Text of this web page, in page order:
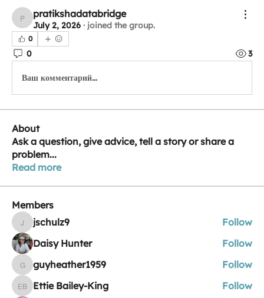
pratikshadatabridge
pratikshadatabridge
July 2, 2026 · joined the group.
0
0 3
Ваш комментарий...
About
Ask a question, give advice, tell a story or share a
problem...
Read more
Members
jschulz9jschulz9
Follow
Daisy Hunter
Follow
guyheather1959
guyheather1959 Follow
Ettie Bailey-King
Ettie Bailey-King Follow